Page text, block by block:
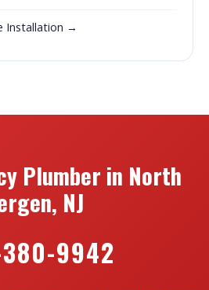
Installation →
Plumber in North
NJ
9942